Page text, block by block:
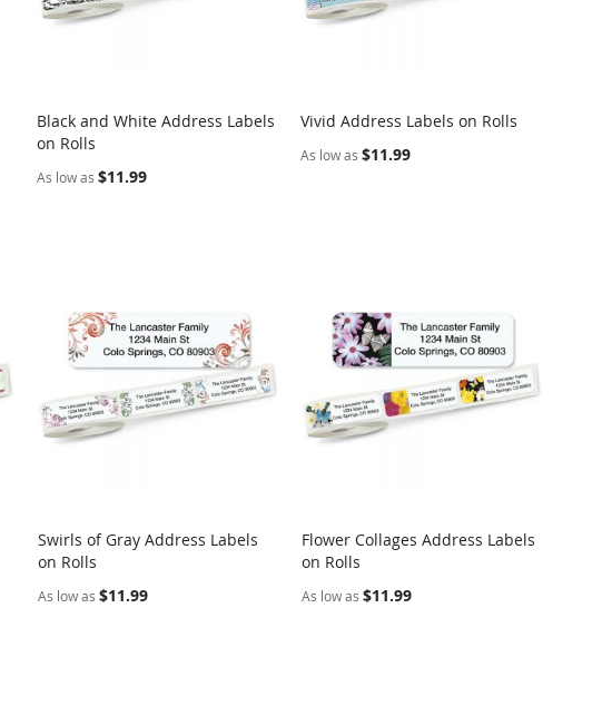
Add to Cart
Black and White Address Labels
on Rolls
As low as $11.99
Add to Cart
Vivid Address Labels on Rolls
As low as $11.99
Add to Cart
Swirls of Gray Address Labels
on Rolls
As low as $11.99
Add to Cart
Flower Collages Address Labels
on Rolls
As low as $11.99